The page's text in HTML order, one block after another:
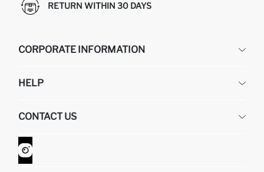
RETURN WITHIN 30 DAYS
CORPORATE INFORMATION
ABOUT US
GIFT CLUB
HELP
RETURN AND CHANGES
ORDER TRACKING
HOW TO SHOP ON DEFACTO?
CONTACT US
CONTACT FORM
CUSTOMER SERVICES